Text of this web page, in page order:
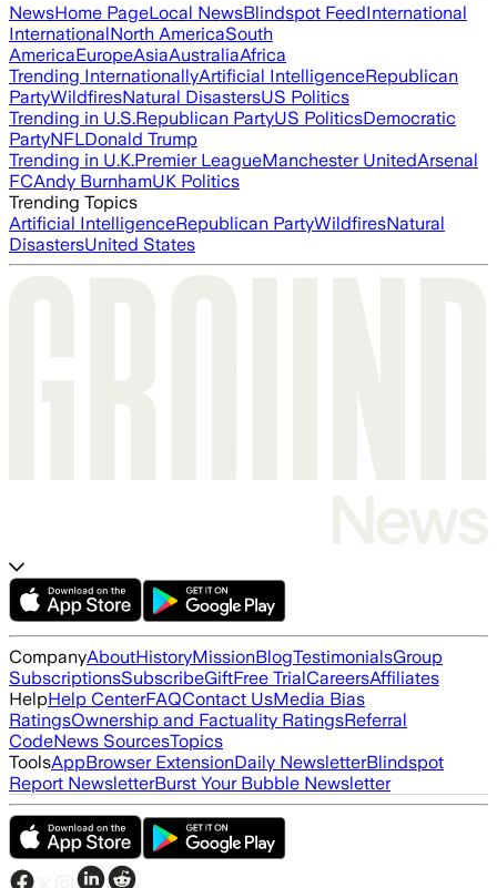
NewsHome PageLocal NewsBlindspot FeedInternational
InternationalNorth AmericaSouth
AmericaEuropeAsiaAustraliaAfrica
Trending InternationallyArtificial IntelligenceRepublican
PartyWildfiresNatural DisastersUS Politics
Trending in U.S.Republican PartyUS PoliticsDemocratic
PartyNFLDonald Trump
Trending in U.K.Premier LeagueManchester UnitedArsenal
FCAndy BurnhamUK Politics
Trending Topics
Artificial IntelligenceRepublican PartyWildfiresNatural
DisastersUnited States
CompanyAboutHistoryMissionBlogTestimonialsGroup
SubscriptionsSubscribeGiftFree TrialCareersAffiliates
HelpHelp CenterFAQContact UsMedia Bias
RatingsOwnership and Factuality RatingsReferral
CodeNews SourcesTopics
ToolsAppBrowser ExtensionDaily NewsletterBlindspot
Report NewsletterBurst Your Bubble Newsletter